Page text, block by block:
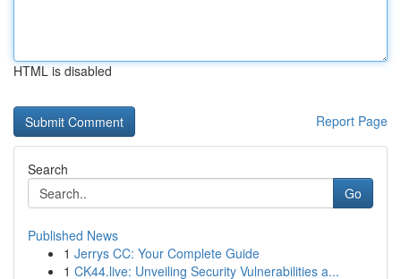
HTML is disabled
Report Page
Search
Go
Published News
1 Jerrys CC: Your Complete Guide
1 CK44.live: Unveiling Security Vulnerabilities a...